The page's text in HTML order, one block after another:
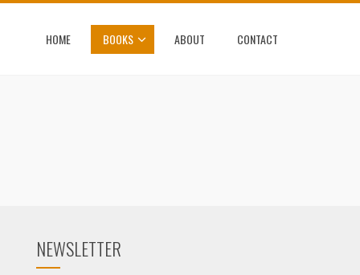
HOME BOOKS ABOUT CONTACT
NEWSLETTER